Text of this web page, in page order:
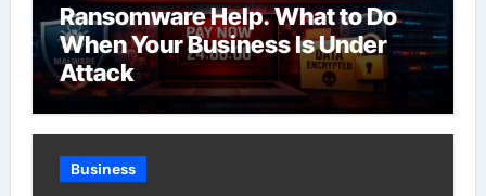
Ransomware Help. What to Do
When Your Business Is Under
Attack
Business